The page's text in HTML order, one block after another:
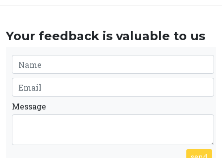
Your feedback is valuable to us
Message